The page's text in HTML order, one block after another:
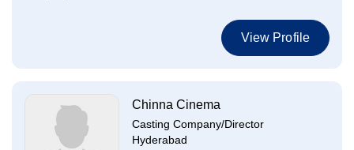
View Profile
Chinna Cinema
Casting Company/Director
Hyderabad